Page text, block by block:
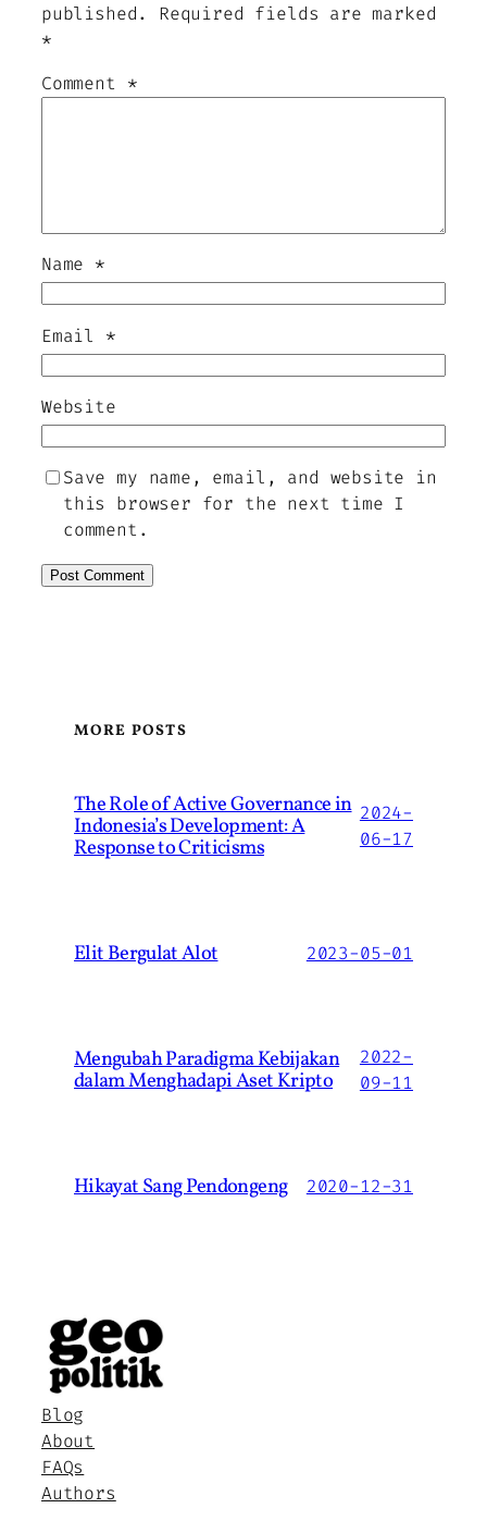
published.
Required fields are marked
*
Comment *
Name *
Email *
Website
Save my name, email, and website in
this browser for the next time I
comment.
MORE POSTS
The Role of Active Governance in
Indonesia’s Development: A
Response to Criticisms
2024-
06-17
Elit Bergulat Alot 2023-05-01
Mengubah Paradigma Kebijakan
dalam Menghadapi Aset Kripto
2022-
09-11
Hikayat Sang Pendongeng 2020-12-31
Blog
About
FAQs
Authors